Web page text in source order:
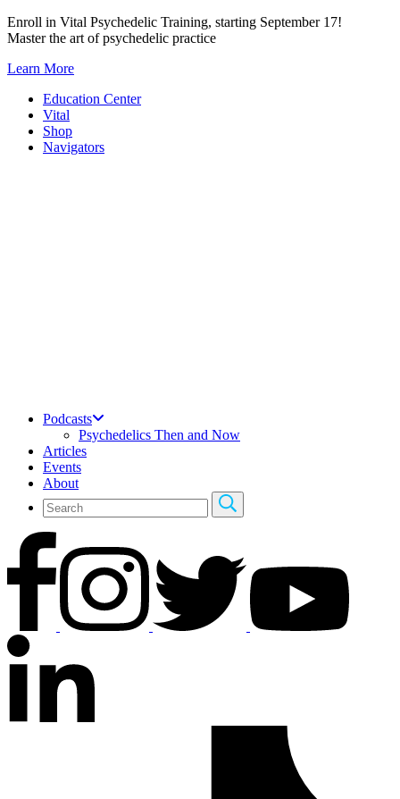
Skip
to
Enroll in Vital Psychedelic Training, starting September 17!
Master the art of psychedelic practice
Learn More
Education Center
Vital
Shop
Navigators
Podcasts
Psychedelics Then and Now
Articles
Events
About